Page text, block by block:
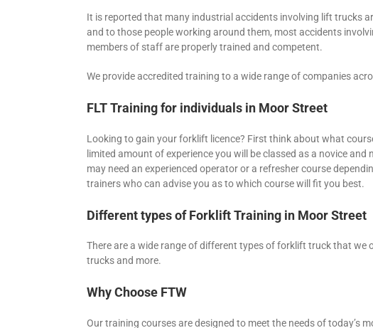
It is reported that many industrial accidents involving lift trucks
and to those people working around them, most accidents
members of staff are properly trained and competent.
We provide accredited training to a wide range of companies
FLT Training for individuals in Moor Street
Looking to gain your forklift licence? First think about what
limited amount of experience you will be classed as a novice
may need an experienced operator or a refresher course
trainers who can advise you as to which course will fit you best.
Different types of Forklift Training in Moor Street
There are a wide range of different types of forklift truck that we
trucks and more.
Why Choose FTW
Our training courses are designed to meet the needs of today’s